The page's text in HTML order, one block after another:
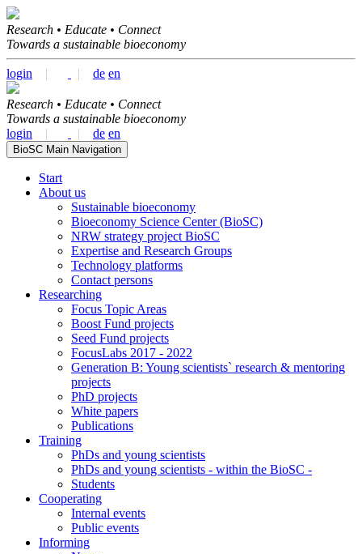
Research • Educate • Connect
Towards a sustainable bioeconomy
login | | de en
Research • Educate • Connect
Towards a sustainable bioeconomy
login
| | de en
BioSC Main Navigation
Start
About us
Sustainable bioeconomy
Bioeconomy Science Center (BioSC)
NRW strategy project BioSC
Expertise and Research Groups
Technology platforms
Contact persons
Researching
Focus Topic Areas
Boost Fund projects
Seed Fund projects
FocusLabs 2017 - 2022
Generation B: Young scientists` research & mentoring
projects
PhD projects
White papers
Publications
Training
PhDs and young scientists
PhDs and young scientists - within the BioSC -
Students
Cooperating
Internal events
Public events
Informing